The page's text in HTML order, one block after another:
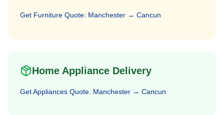
Get Furniture Quote: Manchester → Cancun
Home Appliance Delivery
GetAppliances Quote: Manchester → Cancun